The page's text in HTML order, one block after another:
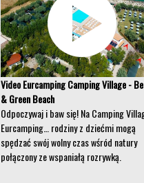
Video Eurcamping Camping Village -
& Green Beach
Odpoczywaj i baw się! Na Camping
Eurcamping… rodziny z dziećmi mogą
spędzać swój wolny czas wśród natury
połączony ze wspaniałą rozrywką.